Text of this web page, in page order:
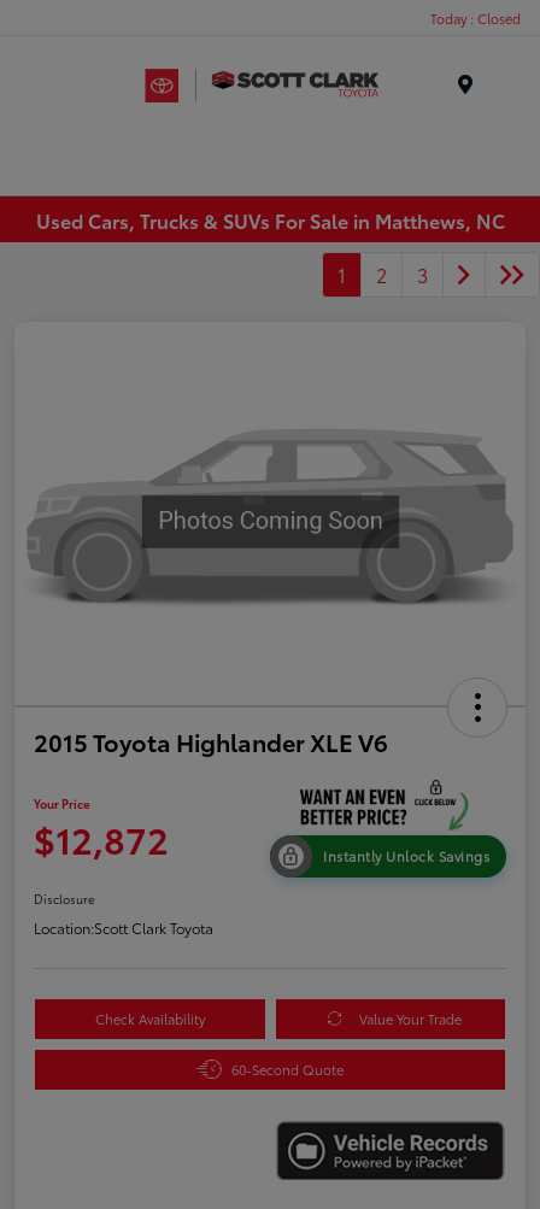
Today : Closed
Used Cars, Trucks & SUVs For Sale in Matthews, NC
1
2 3
2015 Toyota Highlander XLE V6
Your Price
$12,872 Instantly Unlock Savings
Disclosure
Location:Scott Clark Toyota
Check Availability Value Your Trade
60-Second Quote